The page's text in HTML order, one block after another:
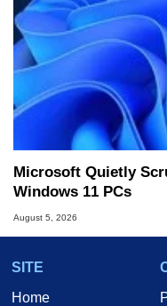
Microsoft Quietly
Windows 11 PCs
August 5, 2026
SITE
Home